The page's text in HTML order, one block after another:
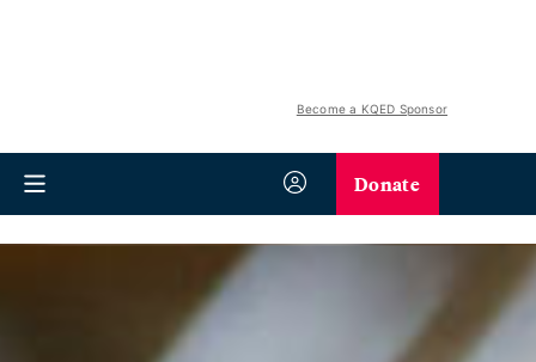
Become a KQED Sponsor
Donate